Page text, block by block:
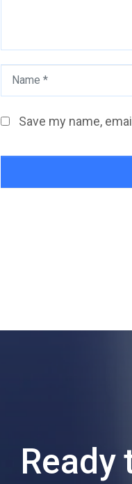
Name
*
Save my name,